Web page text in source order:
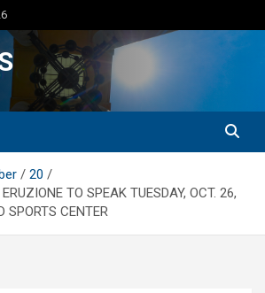
20
TO SPEAK TUESDAY, OCT. 26,
SPORTS CENTER